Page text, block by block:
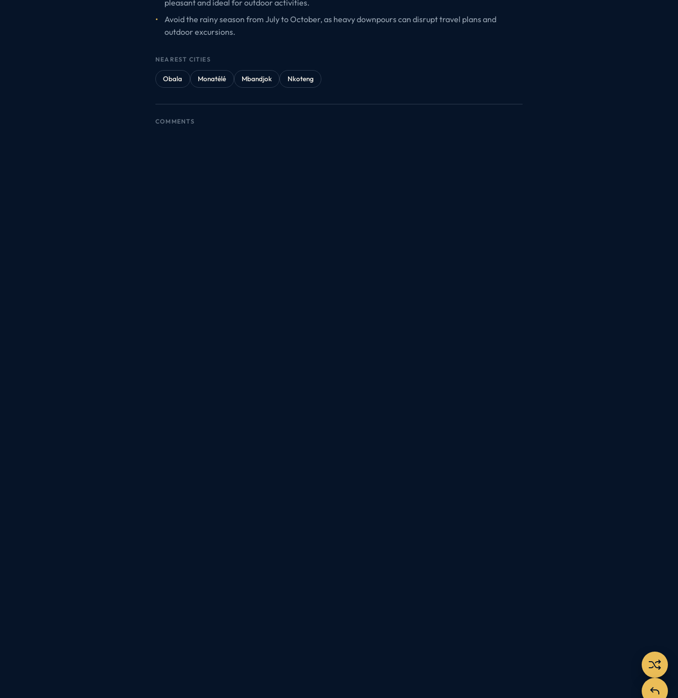
pleasant and ideal for outdoor activities.
Avoid the rainy season from July to October, as heavy downpours can disrupt travel plans and
outdoor excursions.
NEAREST CITIES
Obala Monatélé Mbandjok Nkoteng
COMMENTS